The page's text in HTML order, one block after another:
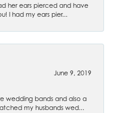
her ears pierced and have
I had my ears pier...
June 9, 2019
wedding bands and also a
my husbands wed...